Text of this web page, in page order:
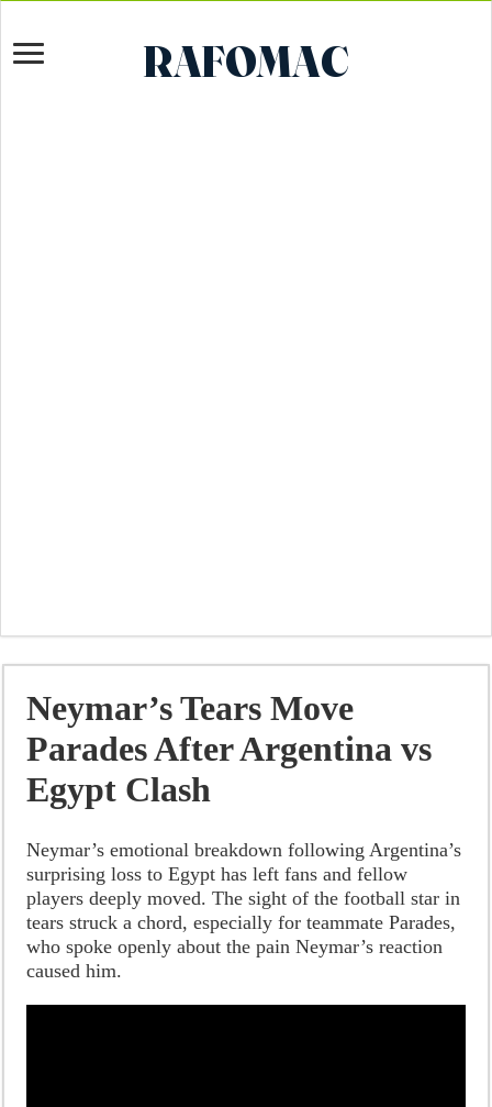
Neymar’s Tears Move
Parades After Argentina vs
Egypt Clash
Neymar’s emotional breakdown following Argentina’s
surprising loss to Egypt has left fans and fellow
players deeply moved. The sight of the football star in
tears struck a chord, especially for teammate Parades,
who spoke openly about the pain Neymar’s reaction
caused him.